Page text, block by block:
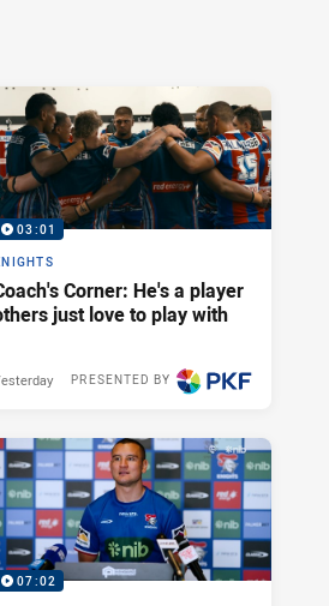
03:01
Corner: He's a player
just love to play with
PRESENTED BY
07:02